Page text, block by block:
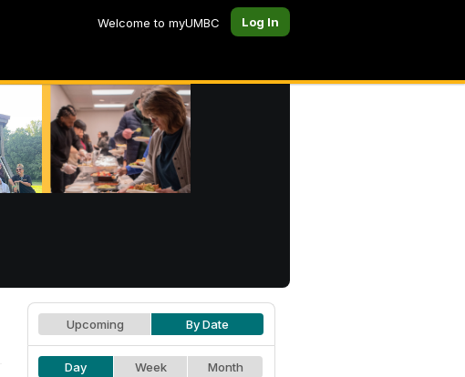
Welcome to myUMBC Log In
Upcoming By Date
Day Week Month